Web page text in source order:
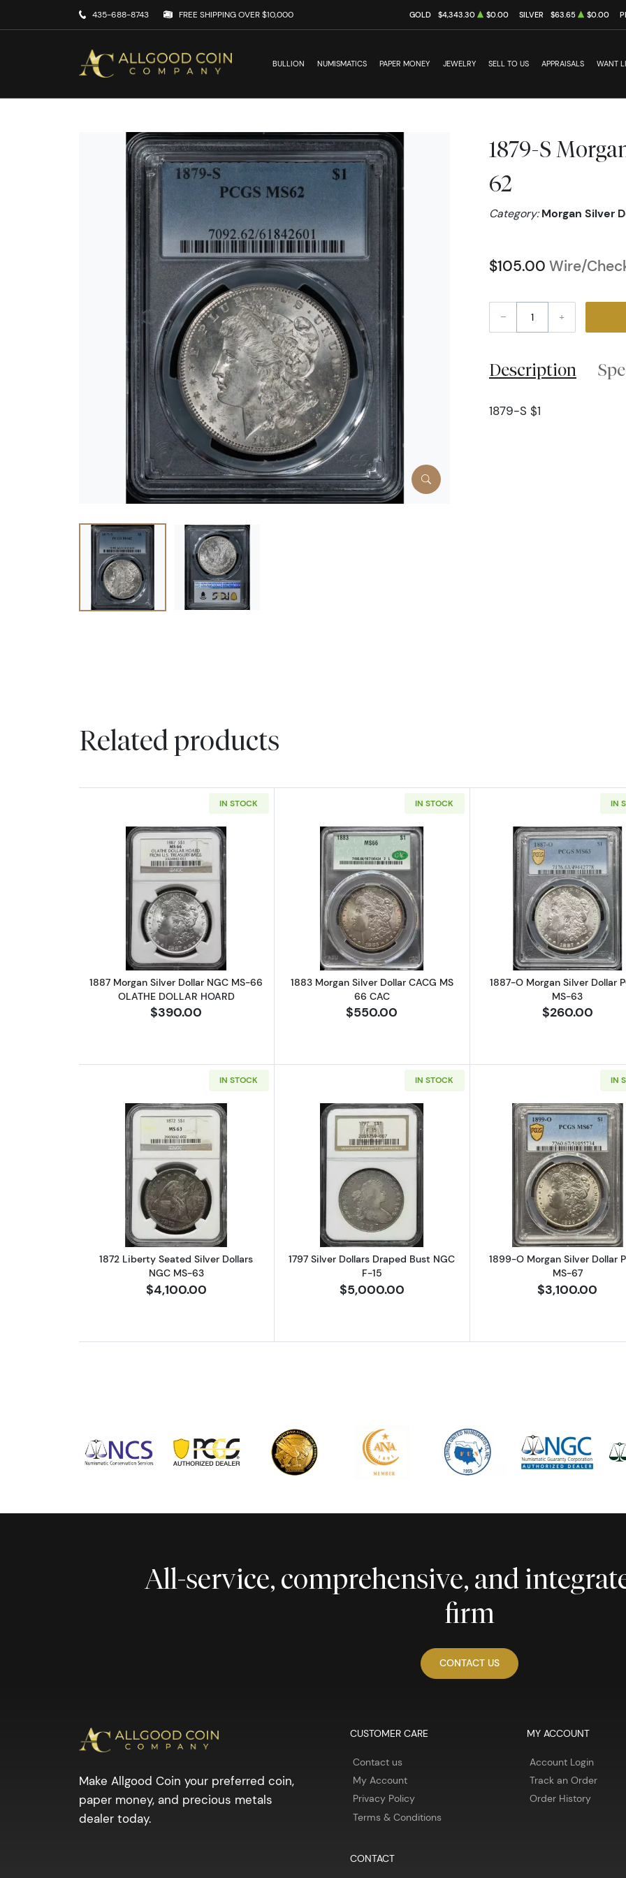
435-688-8743 FREE SHIPPING OVER $10,000 GOLD $4,343.30 $0.00 SILVER $63.65 $0.00
BULLION NUMISMATICS PAPER MONEY JEWELRY SELL TO US APPRAISALS WANT
1879-S
62
Category:Morgan Silver
$105.00 Wire/
– +
Description
1879-S $1
Related products
IN STOCK
Read more about1887 Morgan Silver Dollar NGC MS-66 OLATHE DOLLAR HOARD
1887 Morgan Silver Dollar NGC MS-66
OLATHE DOLLAR HOARD
$390.00
IN STOCK
Read more about1883 Morgan Silver Dollar CACG MS 66
1883 Morgan Silver Dollar CACG MS
66 CAC
$550.00
IN
Read more
1887-O Morgan Silver Dollar
MS-63
$260.00
IN STOCK
Read more about1872 Liberty Seated Silver Dollars NGC MS-63
1872 Liberty Seated Silver Dollars
NGC MS-63
$4,100.00
IN STOCK
Read more about1797 Silver Dollars Draped Bust NGC F-
1797 Silver Dollars Draped Bust NGC
F-15
$5,000.00
IN
Read more
1899-O Morgan Silver Dollar
MS-67
$3,100.00
All-service, comprehensive, and
firm
CONTACT US
Make Allgood Coin your preferred coin,
paper money, and precious metals
dealer today.
CUSTOMER CARE
Contact us
My Account
Privacy Policy
Terms & Conditions
MY ACCOUNT
Account Login
Track an Order
Order History
CONTACT